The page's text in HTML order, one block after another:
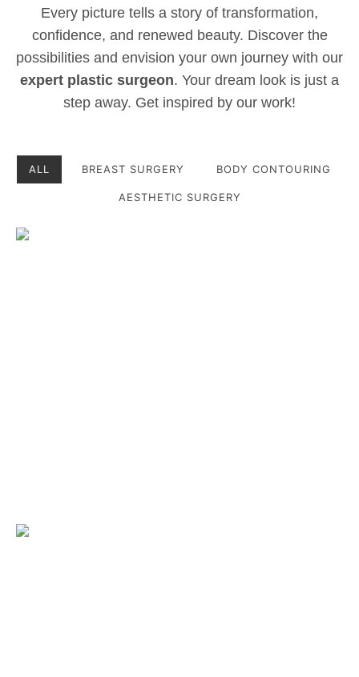
Every picture tells a story of transformation,
confidence, and renewed beauty. Discover the
possibilities and envision your own journey with our
expert plastic surgeon. Your dream look is just a
step away. Get inspired by our work!
ALL BREAST SURGERY BODY CONTOURING
AESTHETIC SURGERY